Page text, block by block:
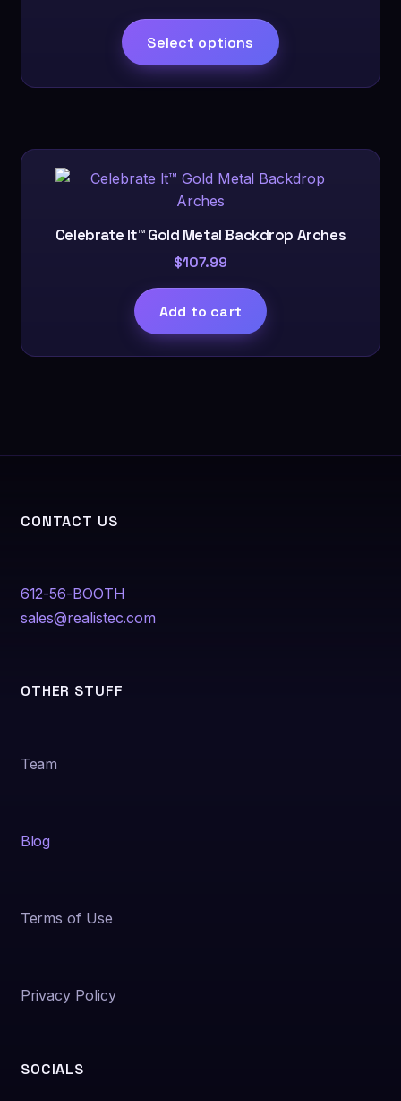
Select options
This
product
may
chosen
Celebrate It™ Gold Metal Backdrop Arches
$107.99
Add to cart
CONTACT US
612-56-BOOTH
sales@realistec.com
OTHER STUFF
Team
Blog
Terms of Use
Privacy Policy
SOCIALS